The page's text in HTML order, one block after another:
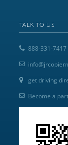
TALK TO US
888-331-7417
get driving
Become a